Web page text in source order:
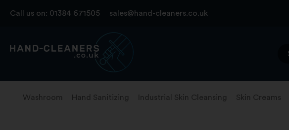
Call us on: 01384 671505 sales@hand-cleaners.co.uk
Washroom Hand Sanitizing Industrial Skin Cleansing Skin Creams